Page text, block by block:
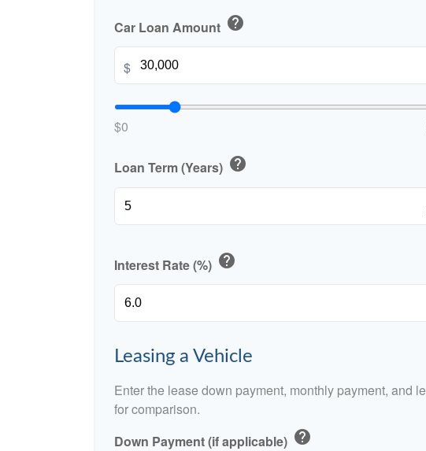
Car Loan Amount help
$
$0
Loan Term (Years) help
Interest Rate (%) help
Leasing a Vehicle
Enter the lease down payment, monthly payment, and
for comparison.
Down Payment (if applicable) help